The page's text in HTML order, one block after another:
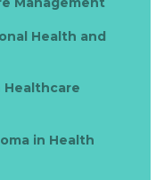
Health and
Healthcare
in Health